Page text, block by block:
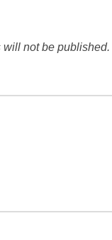
will not be published.